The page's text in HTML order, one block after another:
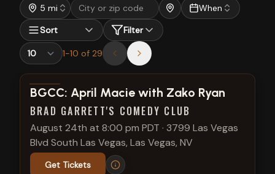
5 mi
When
Sort
Filter
1-10 of 29
View show details
BGCC: April Macie with Zako Ryan
BRAD GARRETT'S COMEDY CLUB
August 24th at 8:00 pm PDT · 3799 Las Vegas
Blvd South Las Vegas, Las Vegas, NV
Get Tickets